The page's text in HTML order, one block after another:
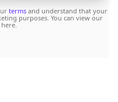
termsand understand that your
purposes. You can view our
here.